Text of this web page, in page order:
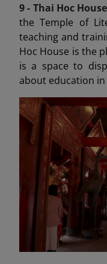
9 - Thai Hoc
the Temple of
teaching and
Hoc House is the
is a space to
about education